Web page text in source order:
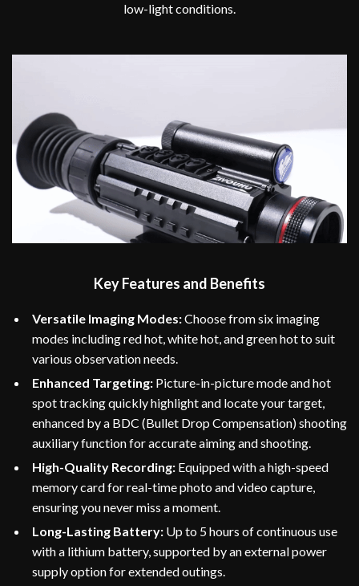
low-light conditions.
Key Features and Benefits
Versatile Imaging Modes:Choose from six imaging
modes including red hot, white hot, and green hot to suit
various observation needs.
Enhanced Targeting: Picture-in-picture mode and hot
spot tracking quickly highlight and locate your target,
enhanced by a BDC (Bullet Drop Compensation) shooting
auxiliary function for accurate aiming and shooting.
High-Quality Recording: Equipped with a high-speed
memory card for real-time photo and video capture,
ensuring you never miss a moment.
Long-Lasting Battery: Up to 5 hours of continuous use
with a lithium battery, supported by an external power
supply option for extended outings.